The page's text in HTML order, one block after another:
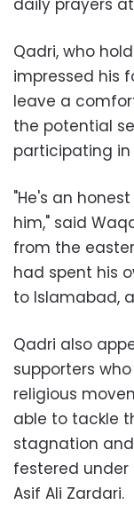
daily prayers
Qadri, who
impressed his
leave a
the potential
participating in
"He's an
him," said
from the
had spent his
to Islamabad,
Qadri also
supporters
religious
able to tackle
stagnation
festered
Asif Ali Zardari.